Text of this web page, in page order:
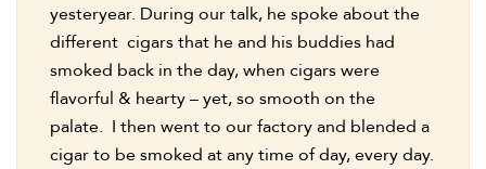
yesteryear. During our talk, he spoke about the
different cigars that he and his buddies had
smoked back in the day, when cigars were
flavorful & hearty – yet, so smooth on the
palate. I then went to our factory and blended a
cigar to be smoked at any time of day, every day.